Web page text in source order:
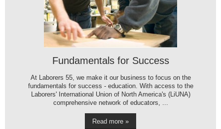
Fundamentals for Success
At Laborers 55, we make it our business to focus on the
fundamentals for success - education. With access to the
Laborers' International Union of North America's (LiUNA)
comprehensive network of educators, ...
Read more »